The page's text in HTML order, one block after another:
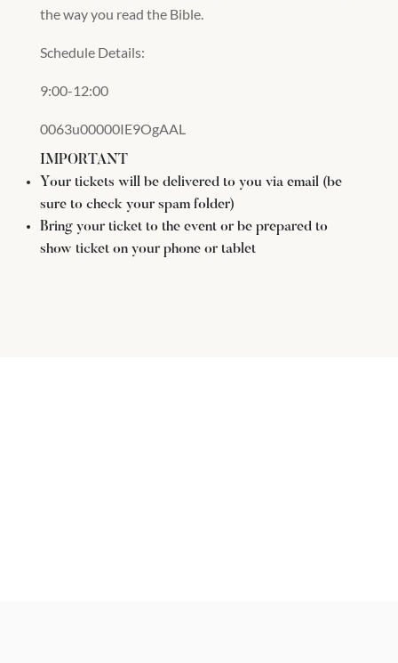
the way you read the Bible.
Schedule Details:
9:00-12:00
0063u00000IE9OgAAL
IMPORTANT
Your tickets will be delivered to you via email (be
sure to check your spam folder)
Bring your ticket to the event or be prepared to
show ticket on your phone or tablet